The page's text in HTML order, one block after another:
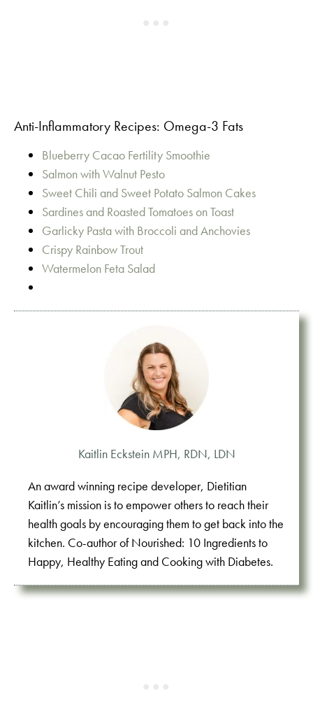
Anti-Inflammatory Recipes: Omega-3 Fats
Blueberry Cacao Fertility Smoothie
Salmon with Walnut Pesto
Sweet Chili and Sweet Potato Salmon Cakes
Sardines and Roasted Tomatoes on Toast
Garlicky Pasta with Broccoli and Anchovies
Crispy Rainbow Trout
Watermelon Feta Salad
Kaitlin Eckstein MPH, RDN, LDN
An award winning recipe developer, Dietitian
Kaitlin’s mission is to empower others to reach their
health goals by encouraging them to get back into the
kitchen. Co-author of Nourished: 10 Ingredients to
Happy, Healthy Eating and Cooking with Diabetes.